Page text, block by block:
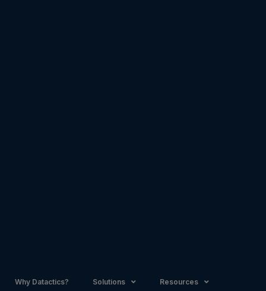
Why Datactics? Solutions Resources